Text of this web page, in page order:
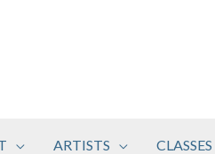
ARTISTS CLASSES